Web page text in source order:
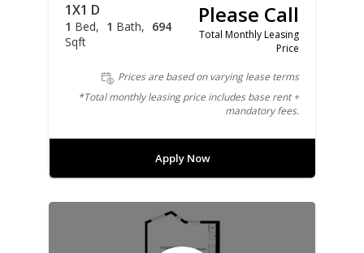
1X1 D
1 Bed 1 Bath
694
Sqft
Please Call
Total Monthly Leasing
Price
Prices are based on varying lease terms
*Total monthly leasing price includes base rent +
mandatory fees.
Apply Now